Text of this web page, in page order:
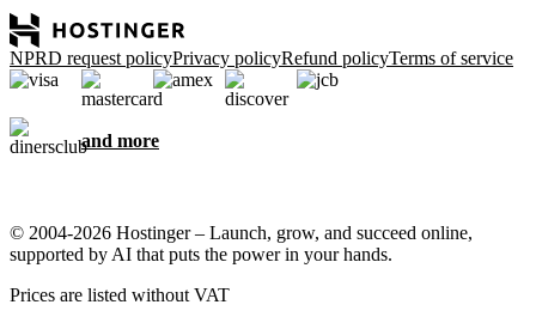
NPRD request policyPrivacy policyRefund policyTerms of service
and more
© 2004-2026 Hostinger – Launch, grow, and succeed online,
supported by AI that puts the power in your hands.
Prices are listed without VAT